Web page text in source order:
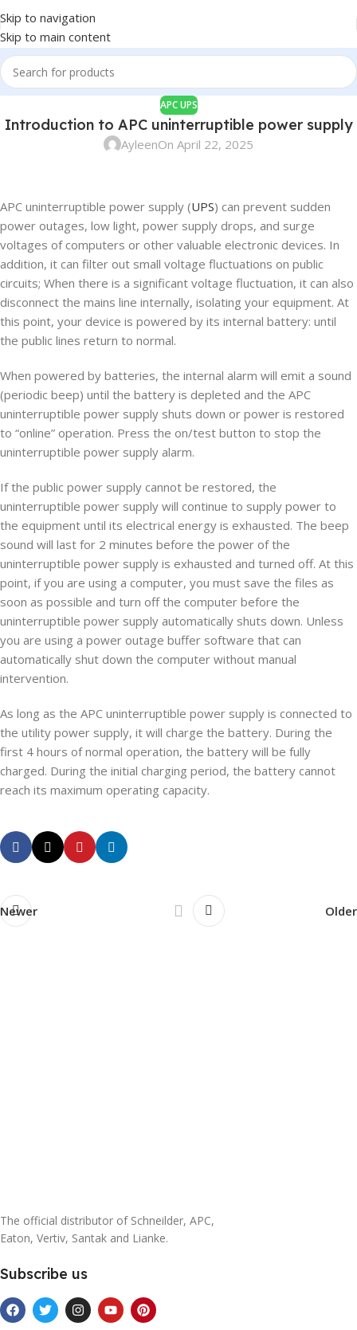
Skip to navigation
Skip to main content
APC UPS
Introduction to APC uninterruptible power supply
AyleenOn April 22, 2025
APC uninterruptible power supply (UPS) can prevent sudden
power outages, low light, power supply drops, and surge
voltages of computers or other valuable electronic devices. In
addition, it can filter out small voltage fluctuations on public
circuits; When there is a significant voltage fluctuation, it can also
disconnect the mains line internally, isolating your equipment. At
this point, your device is powered by its internal battery: until
the public lines return to normal.
When powered by batteries, the internal alarm will emit a sound
(periodic beep) until the battery is depleted and the APC
uninterruptible power supply shuts down or power is restored
to “online” operation. Press the on/test button to stop the
uninterruptible power supply alarm.
If the public power supply cannot be restored, the
uninterruptible power supply will continue to supply power to
the equipment until its electrical energy is exhausted. The beep
sound will last for 2 minutes before the power of the
uninterruptible power supply is exhausted and turned off. At this
point, if you are using a computer, you must save the files as
soon as possible and turn off the computer before the
uninterruptible power supply automatically shuts down. Unless
you are using a power outage buffer software that can
automatically shut down the computer without manual
intervention.
As long as the APC uninterruptible power supply is connected to
the utility power supply, it will charge the battery. During the
first 4 hours of normal operation, the battery will be fully
charged. During the initial charging period, the battery cannot
reach its maximum operating capacity.
Newer Older
The official distributor of Schneilder, APC,
Eaton, Vertiv, Santak and Lianke.
Subscribe us